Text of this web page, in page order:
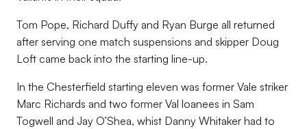
Tom Pope, Richard Duffy and Ryan Burge all returned
after serving one match suspensions and skipper Doug
Loft came back into the starting line-up.
In the Chesterfield starting eleven was former Vale striker
Marc Richards and two former Val loanees in Sam
Togwell and Jay O’Shea, whist Danny Whitaker had to